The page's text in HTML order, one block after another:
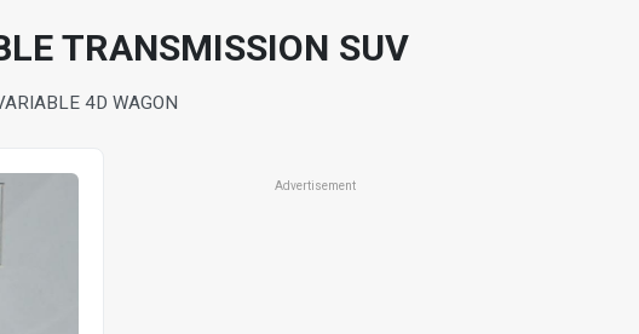
TRANSMISSION SUV
4D WAGON
Advertisement